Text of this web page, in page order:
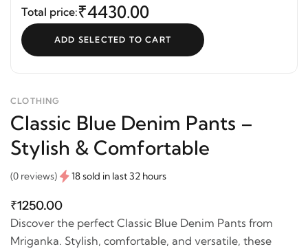
Total price:₹4430.00
ADD SELECTED TO CART
CLOTHING
Classic Blue Denim Pants –
Stylish & Comfortable
(0 reviews) 18 sold in last 32 hours
₹1250.00
Discover the perfect Classic Blue Denim Pants from
Mriganka. Stylish, comfortable, and versatile, these